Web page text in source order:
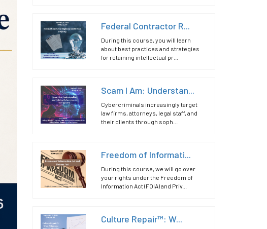
Federal Contractor R...
During this course, you will learn
about best practices and strategies
for retaining intellectual pr...
Scam I Am: Understan...
Cybercriminals increasingly target
law firms, attorneys, legal staff, and
their clients through soph...
Freedom of Informati...
During this course, we will go over
your rights under the Freedom of
Information Act (FOIA) and Priv...
Culture Repair™: W...